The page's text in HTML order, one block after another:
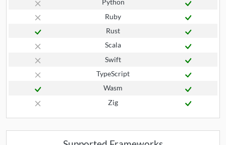
Python
Ruby
Rust
Scala
Swift
TypeScript
Wasm
Zig